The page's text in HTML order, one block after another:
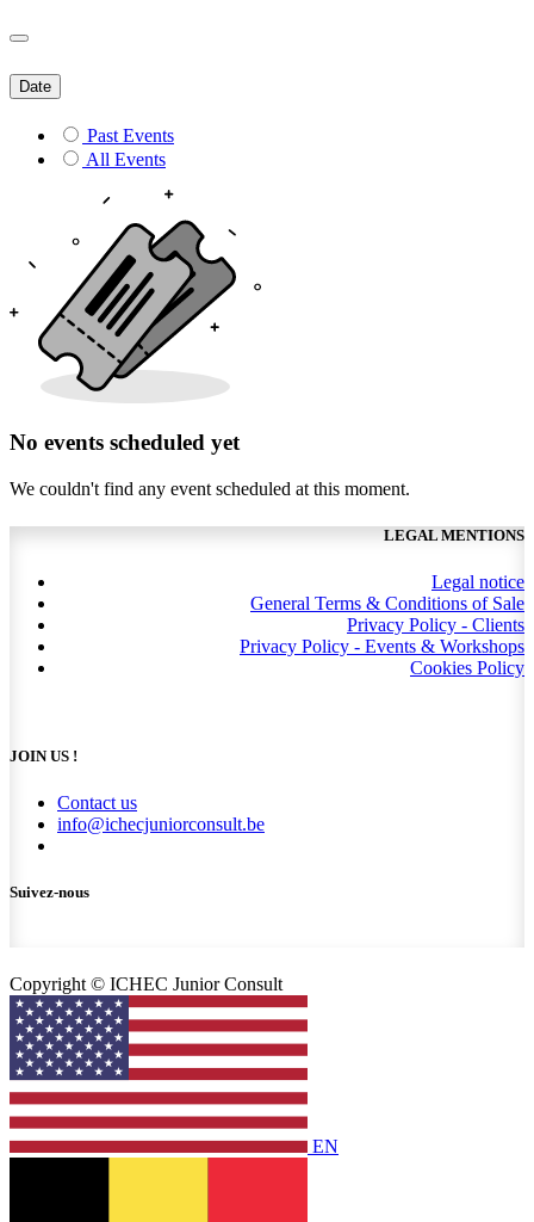
Date
Past Events
All Events
No events scheduled yet
We couldn't find any event scheduled at this moment.
LEGAL MENTIONS
Legal notice
General Terms & Conditions of Sale
Privacy Policy - Clients
Privacy Policy - Events & Workshops
Cookies Policy
JOIN US !
Contact us
info@ichecjuniorconsult.be
Suivez-nous
Copyright © ICHEC Junior Consult
EN